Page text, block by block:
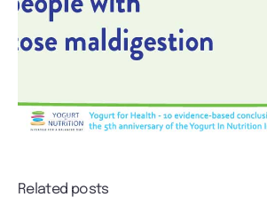
Related posts